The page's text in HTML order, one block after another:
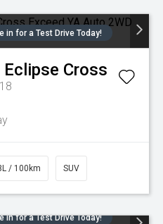
in for a Test Drive Today!
Eclipse Cross
/ 100km SUV
in for a Test Drive Today!